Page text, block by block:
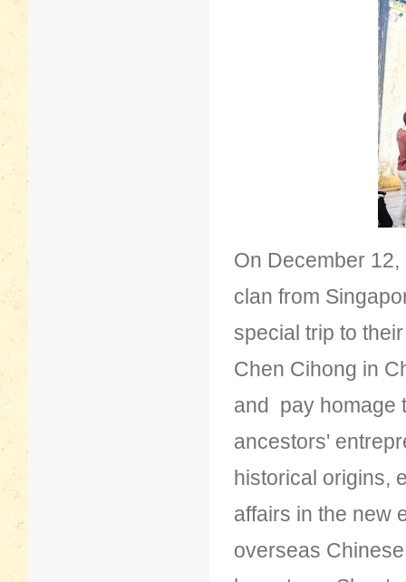
On December
clan from
special trip to
Chen Cihong in
and pay homage
ancestors'
historical origins,
affairs in the new
overseas